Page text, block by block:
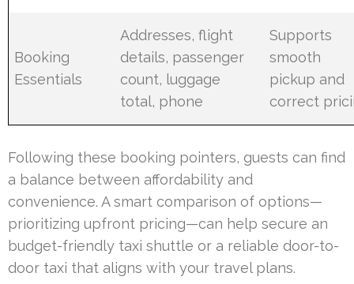
Booking
Essentials
Addresses, flight
details, passenger
count, luggage
total, phone
Supports
smooth
pickup and
correct
Following these booking pointers, guests can find
a balance between affordability and
convenience. A smart comparison of options—
prioritizing upfront pricing—can help secure an
budget-friendly taxi shuttle or a reliable door-to-
door taxi that aligns with your travel plans.